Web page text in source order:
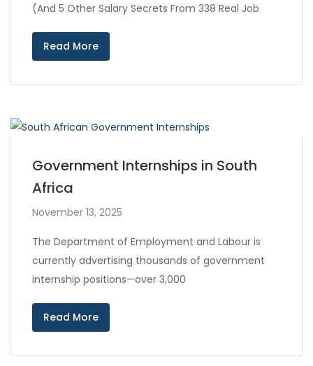
(And 5 Other Salary Secrets From 338 Real Job
Read More
Government Internships in South
Africa
November 13, 2025
The Department of Employment and Labour is
currently advertising thousands of government
internship positions—over 3,000
Read More